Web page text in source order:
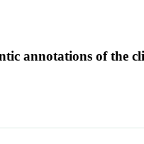
annotations of the